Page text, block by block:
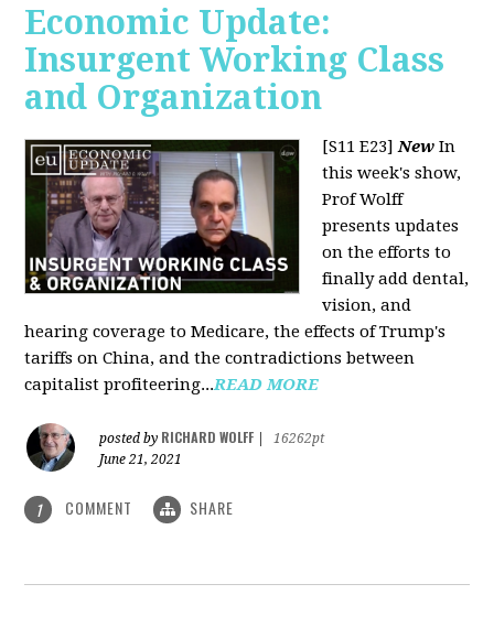
Economic Update:
Insurgent Working Class
and Organization
[S11 E23]New In
this week's show,
Prof Wolff
presents updates
on the efforts to
finally add dental,
vision, and
hearing coverage to Medicare, the effects of Trump's
tariffs on China, and the contradictions between
capitalist profiteering...READ MORE
posted by RICHARD WOLFF
16262pt
June 21, 2021
1 COMMENT SHARE